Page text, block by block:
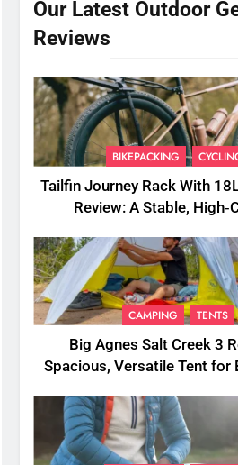
Our Latest Outdoor
Reviews
BIKEPACKING
Tailfin Journey Rack With
Review: A Stable,
Riding
CAMPING TENTS
Big Agnes Salt Creek 3
Spacious, Versatile Tent for